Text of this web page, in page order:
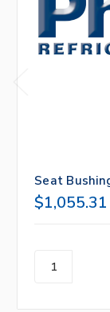
Seat
$1,055.31